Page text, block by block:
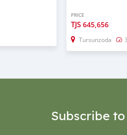
PRICE
TJS 645,656
Tursunzoda
Subscribe